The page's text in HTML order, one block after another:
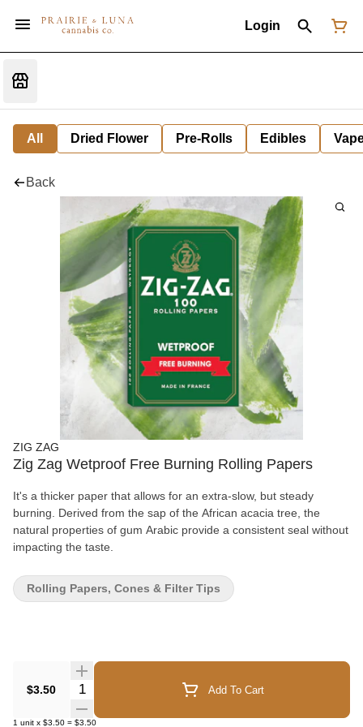
Login
All Dried Flower Pre-Rolls Edibles
Back
ZIG ZAG
Zig Zag Wetproof Free Burning Rolling Papers
It's a thicker paper that allows for an extra-slow, but steady
burning. Derived from the sap of the African acacia tree, the
natural properties of gum Arabic provide a consistent seal without
impacting the taste.
$3.50 Quantity Selector Add To Cart
1 unit x $3.50 = $3.50
Rolling Papers, Cones & Filter Tips